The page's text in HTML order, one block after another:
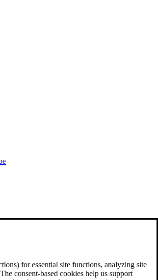
for essential site functions, analyzing site
consent-based cookies help us support